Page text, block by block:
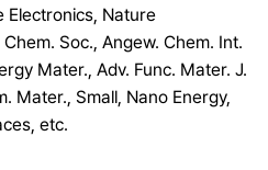
Electronics, Nature
Soc., Angew. Chem. Int.
Mater., Adv. Func. Mater. J.
Mater., Small, Nano Energy,
etc.